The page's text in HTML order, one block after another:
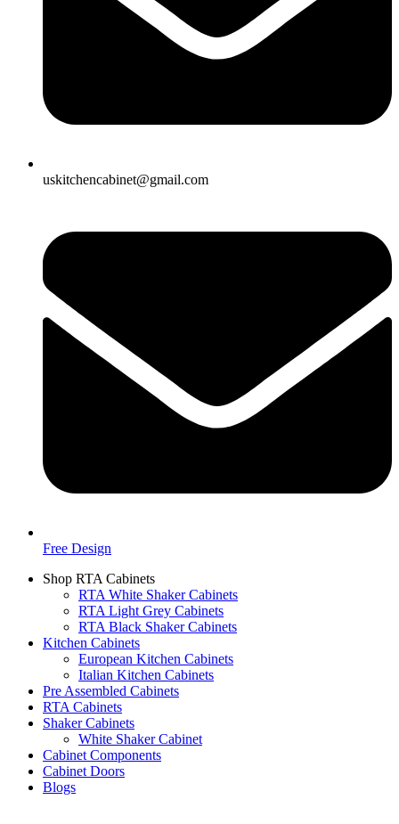
uskitchencabinet@gmail.com
Free Design
Shop RTA Cabinets
RTA White Shaker Cabinets
RTA Light Grey Cabinets
RTA Black Shaker Cabinets
Kitchen Cabinets
European Kitchen Cabinets
Italian Kitchen Cabinets
Pre Assembled Cabinets
RTA Cabinets
Shaker Cabinets
White Shaker Cabinet
Cabinet Components
Cabinet Doors
Blogs